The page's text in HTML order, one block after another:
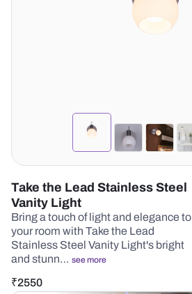
Take the Lead Stainless Steel
Vanity Light
Bring a touch of light and elegance to
your room with Take the Lead
Stainless Steel Vanity Light's bright
and stunn… see more
₹2550